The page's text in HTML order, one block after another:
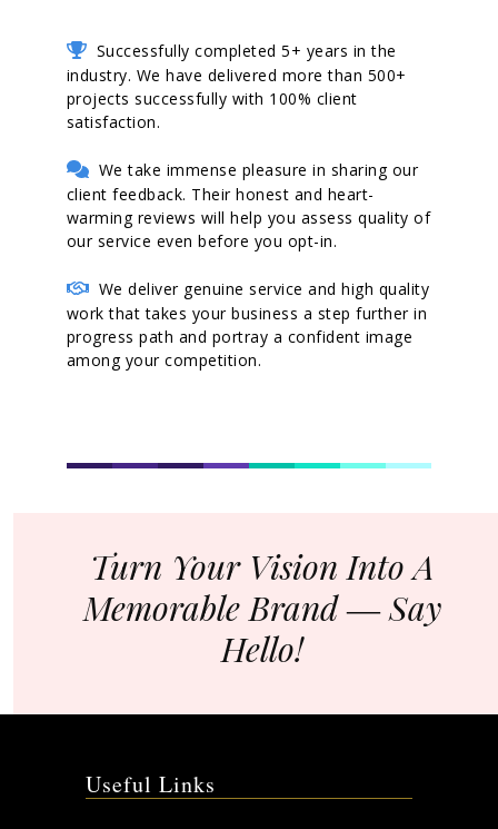
Successfully completed 5+ years in the
industry. We have delivered more than 500+
projects successfully with 100% client
satisfaction.
We take immense pleasure in sharing our
client feedback. Their honest and heart-
warming reviews will help you assess quality of
our service even before you opt-in.
We deliver genuine service and high quality
work that takes your business a step further in
progress path and portray a confident image
among your competition.
Turn Your Vision Into A
Memorable Brand ― Say
Hello!
Useful Links